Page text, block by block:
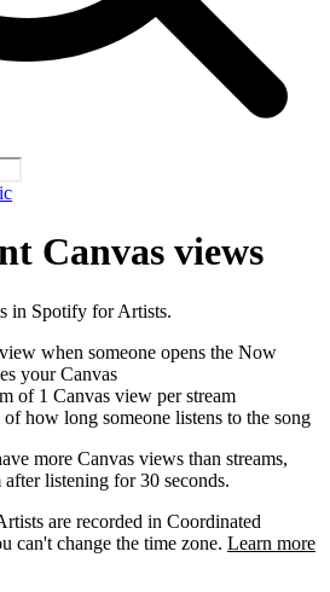
Canvas views
in Spotify for Artists.
when someone opens the Now
your Canvas
of 1 Canvas view per stream
of how long someone listens to the song
more Canvas views than streams,
after listening for 30 seconds.
are recorded in Coordinated
can't change the time zone. Learn more